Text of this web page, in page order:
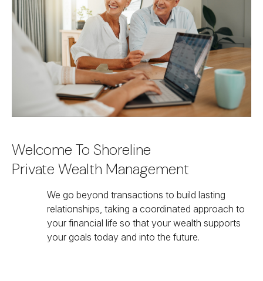
Welcome To Shoreline
Private Wealth Management
We go beyond transactions to build lasting
relationships, taking a coordinated approach to
your financial life so that your wealth supports
your goals today and into the future.